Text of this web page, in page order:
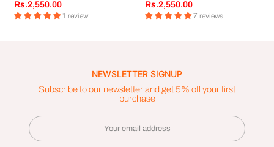
Rs.2,550.00
1 review
Rs.2,550.00
7 reviews
NEWSLETTER SIGNUP
Subscribe to our newsletter and get 5% off your first
purchase